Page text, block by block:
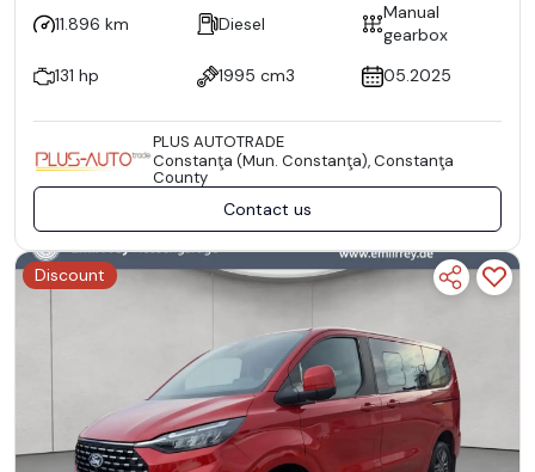
11.896 km Diesel
Manual
gearbox
131 hp
1995 cm3 05.2025
PLUS AUTOTRADE
Constanţa (Mun. Constanţa), Constanţa
County
Contact us
Discount